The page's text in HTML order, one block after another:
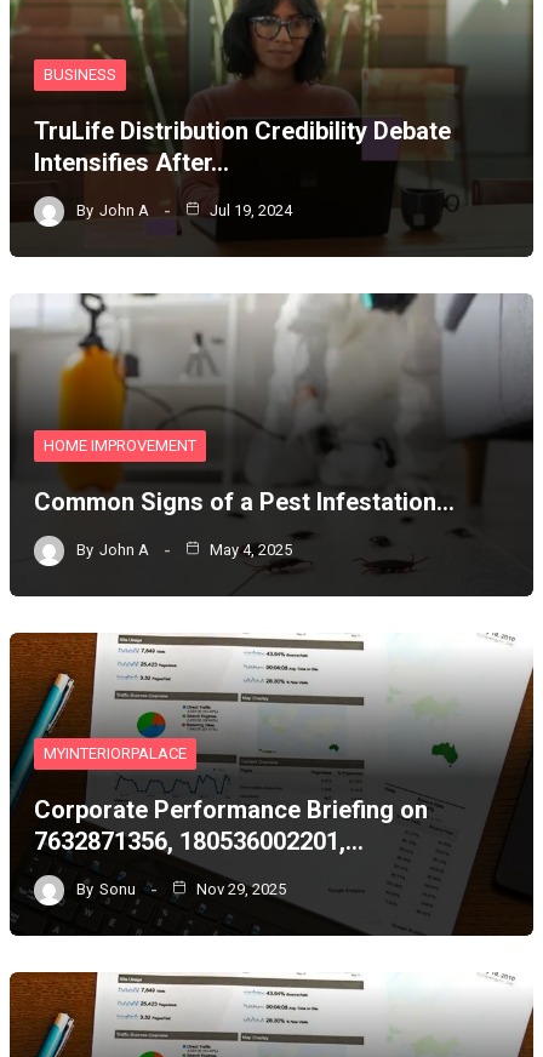
BUSINESS
TruLife Distribution Credibility Debate
Intensifies After…
By John A Jul 19, 2024
HOME IMPROVEMENT
Common Signs of a Pest Infestation…
By John A May 4, 2025
MYINTERIORPALACE
Corporate Performance Briefing on
7632871356, 180536002201,…
By Sonu Nov 29, 2025